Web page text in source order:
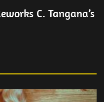
C. Tangana’s